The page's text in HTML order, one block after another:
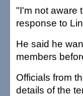
"I'm not aware
response to
He said he
members
Officials from
details of the